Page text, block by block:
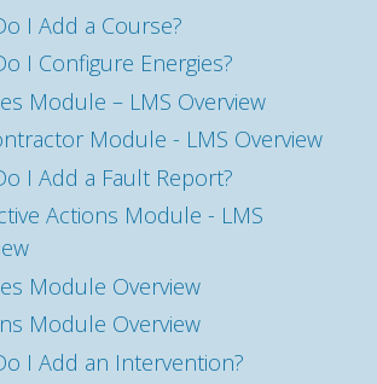
I Add a Course?
I Configure Energies?
Module – LMS Overview
Module - LMS Overview
I Add a Fault Report?
Actions Module - LMS
Module Overview
Module Overview
I Add an Intervention?